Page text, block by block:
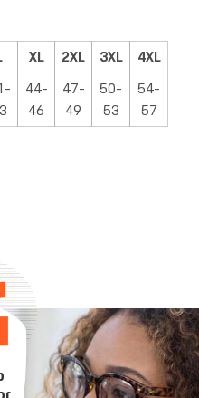
XL 2XL 3XL
4XL
44-
46
47-
49
50-
53
54-
57